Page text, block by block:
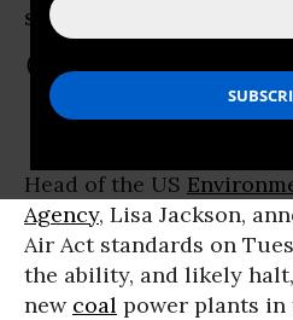
suggest critics
Head of the US
Agency, Lisa Jackson,
Air Act standards on
the ability, and likely
new coal power plants in